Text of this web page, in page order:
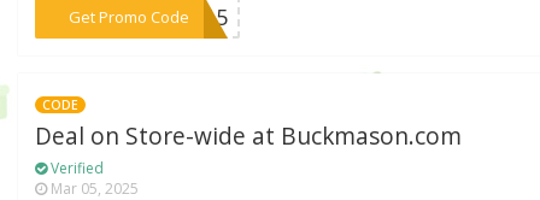
Get Promo Code
***TY15
CODE
Deal on Store-wide at Buckmason.com
Verified
Mar 05, 2025